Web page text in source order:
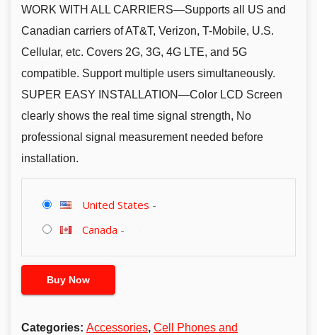
WORK WITH ALL CARRIERS—Supports all US and
Canadian carriers of AT&T, Verizon, T-Mobile, U.S.
Cellular, etc. Covers 2G, 3G, 4G LTE, and 5G
compatible. Support multiple users simultaneously.
SUPER EASY INSTALLATION—Color LCD Screen
clearly shows the real time signal strength, No
professional signal measurement needed before
installation.
United States -
Canada -
Buy Now
Categories: Accessories, Cell Phones and